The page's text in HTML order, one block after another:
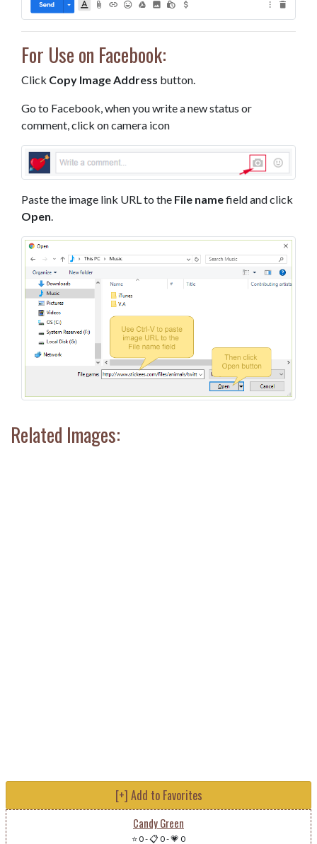
For Use on Facebook:
Click Copy Image Address button.
Go to Facebook, when you write a new status or
comment, click on camera icon
Paste the image link URL to the File namefield and click
Open
Related Images:
[+] Add to Favorites
Candy Green
⭐ 0-📋 0-💗 0